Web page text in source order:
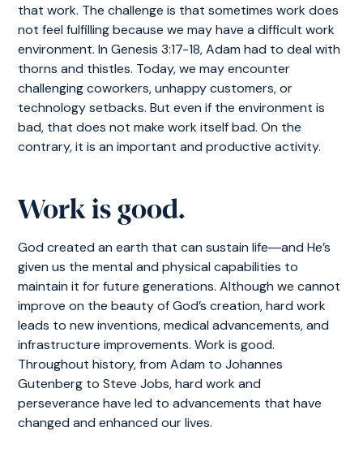
that work. The challenge is that sometimes work does
not feel fulfilling because we may have a difficult work
environment. In Genesis 3:17-18, Adam had to deal with
thorns and thistles. Today, we may encounter
challenging coworkers, unhappy customers, or
technology setbacks. But even if the environment is
bad, that does not make work itself bad. On the
contrary, it is an important and productive activity.
Work is good.
God created an earth that can sustain life―and He’s
given us the mental and physical capabilities to
maintain it for future generations. Although we cannot
improve on the beauty of God’s creation, hard work
leads to new inventions, medical advancements, and
infrastructure improvements. Work is good.
Throughout history, from Adam to Johannes
Gutenberg to Steve Jobs, hard work and
perseverance have led to advancements that have
changed and enhanced our lives.